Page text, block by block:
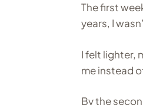
The first
years, I
I felt lighter,
me instead
By the